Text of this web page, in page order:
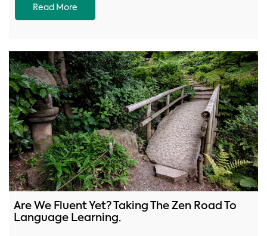
Read More
Are We Fluent Yet? Taking The Zen Road To
Language Learning.